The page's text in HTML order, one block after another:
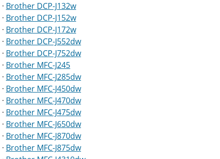
· Brother DCP-J132w
· Brother DCP-J152w
· Brother DCP-J172w
· Brother DCP-J552dw
· Brother DCP-J752dw
· Brother MFC-J245
· Brother MFC-J285dw
· Brother MFC-J450dw
· Brother MFC-J470dw
· Brother MFC-J475dw
· Brother MFC-J650dw
· Brother MFC-J870dw
· Brother MFC-J875dw